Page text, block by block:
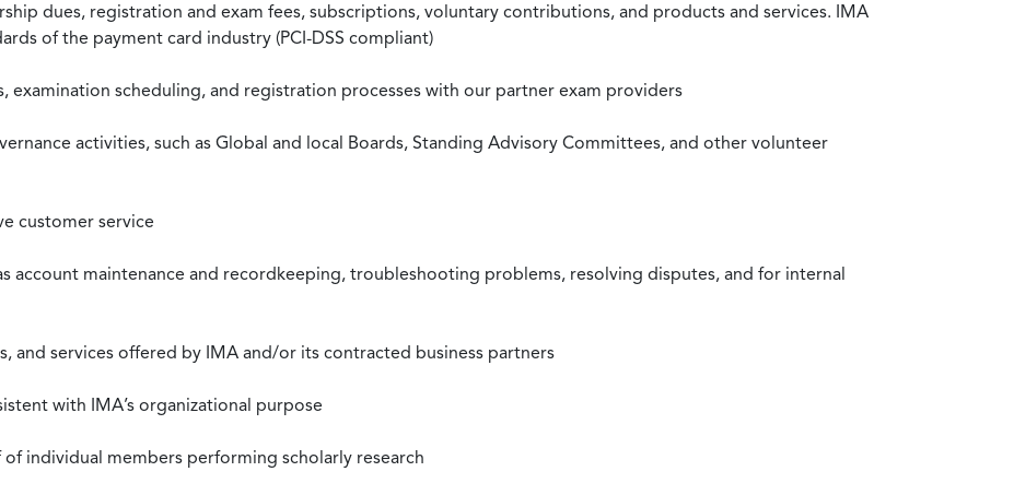
dues, registration and exam fees, subscriptions, voluntary contributions, and products and services. IMA
of the payment card industry (PCI-DSS compliant)
examination scheduling, and registration processes with our partner exam providers
activities, such as Global and local Boards, Standing Advisory Committees, and other volunteer
customer service
account maintenance and recordkeeping, troubleshooting problems, resolving disputes, and for internal
and services offered by IMA and/or its contracted business partners
with IMA’s organizational purpose
individual members performing scholarly research